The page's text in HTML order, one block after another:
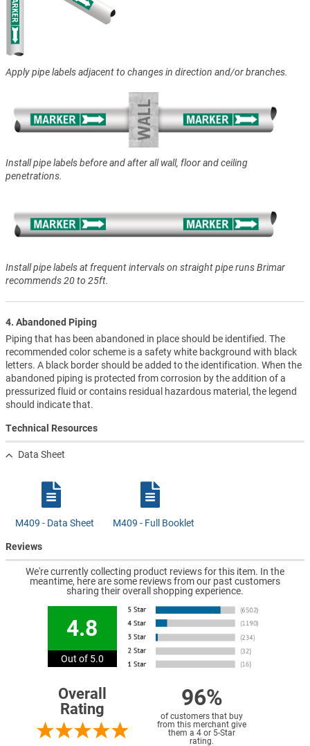
Apply pipe labels adjacent to changes in direction and/or branches.
Install pipe labels before and after all wall, floor and ceiling
penetrations.
Install pipe labels at frequent intervals on straight pipe runs Brimar
recommends 20 to 25ft.
4. Abandoned Piping
Piping that has been abandoned in place should be identified. The
recommended color scheme is a safety white background with black
letters. A black border should be added to the identification. When the
abandoned piping is protected from corrosion by the addition of a
pressurized fluid or contains residual hazardous material, the legend
should indicate that.
Technical Resources
Data Sheet
M409 - Data Sheet M409 - Full Booklet
Reviews
We're currently collecting product reviews for this item. In the
meantime, here are some reviews from our past customers
sharing their overall shopping experience.
4.8
Out of 5.0
Overall
Rating
96%
of customers that buy
from this merchant give
them a 4 or 5-Star
rating.